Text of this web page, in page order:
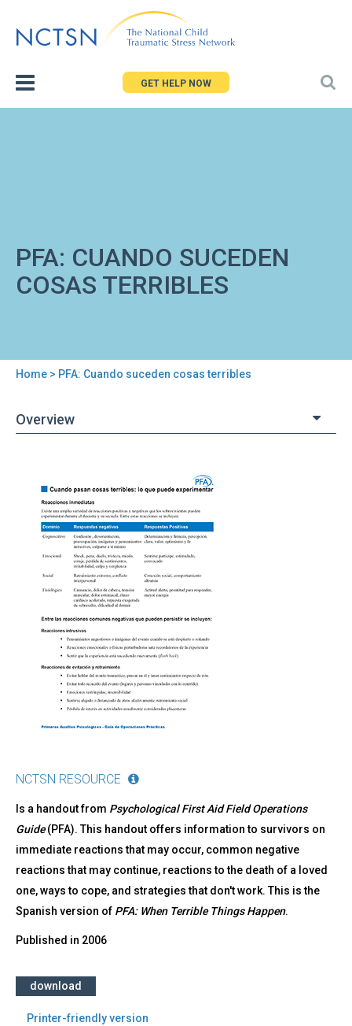
to
GET HELP NOW
PFA: CUANDO SUCEDEN
COSAS TERRIBLES
are
Home > PFA: Cuando suceden cosas terribles
Overview
PFA:
Cuando
suceden
cosas
terribles
NCTSN RESOURCE
Is a handout from Psychological First Aid Field Operations
Guide(PFA). This handout offers information to survivors on
immediate reactions that may occur, common negative
reactions that may continue, reactions to the death of a loved
one, ways to cope, and strategies that don't work. This is the
Spanish version of PFA: When Terrible Things Happen.
Published in 2006
download
Printer-friendly version